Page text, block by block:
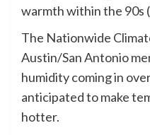
warmth within the 90s
The Nationwide
Austin/San Antonio
humidity coming in
anticipated to make
hotter.